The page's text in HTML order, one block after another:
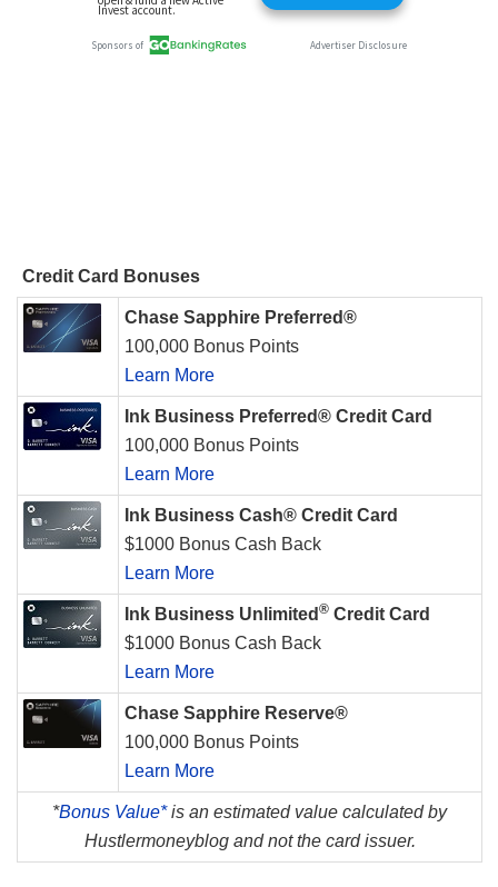
Credit Card Bonuses
Chase Sapphire Preferred®
100,000 Bonus Points
Learn More
Ink Business Preferred® Credit Card
100,000 Bonus Points
Learn More
Ink Business Cash® Credit Card
$1000 Bonus Cash Back
Learn More
Ink Business Unlimited ® Credit Card
$1000 Bonus Cash Back
Learn More
Chase Sapphire Reserve®
100,000 Bonus Points
Learn More
*Bonus Value*is an estimated value calculated by
Hustlermoneyblog and not the card issuer.